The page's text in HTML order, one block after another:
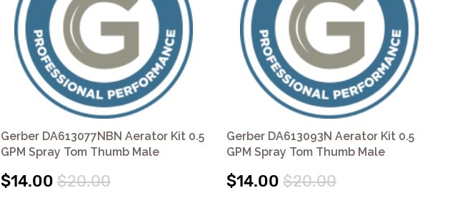
Gerber DA613077NBN Aerator Kit 0.5
GPM Spray Tom Thumb Male
$14.00 $20.00
Gerber DA613093N Aerator Kit 0.5
GPM Spray Tom Thumb Male
$14.00 $20.00